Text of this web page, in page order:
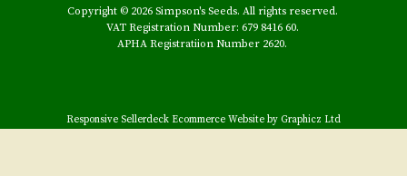
Copyright © 2026 Simpson's Seeds. All rights reserved.
VAT Registration Number: 679 8416 60.
APHA Registratiion Number 2620.
Responsive Sellerdeck Ecommerce Website by Graphicz Ltd